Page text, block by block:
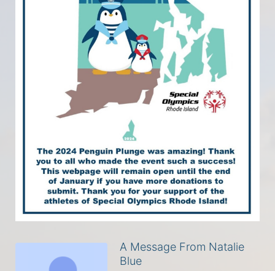
A Message From Natalie
Blue